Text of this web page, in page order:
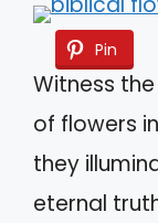
Pin
Witness
of flowers
they
eternal